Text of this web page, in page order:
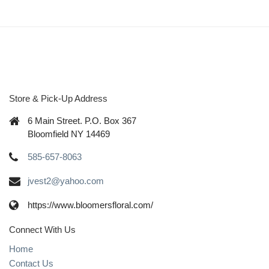
Store & Pick-Up Address
6 Main Street. P.O. Box 367
Bloomfield NY 14469
585-657-8063
jvest2@yahoo.com
https://www.bloomersfloral.com/
Connect With Us
Home
Contact Us